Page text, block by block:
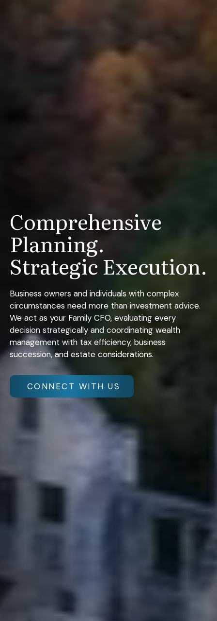
Comprehensive
Planning.
Strategic Execution.
Business owners and individuals with complex
circumstances need more than investment advice.
We act as your Family CFO, evaluating every
decision strategically and coordinating wealth
management with tax efficiency, business
succession, and estate considerations.
CONNECT WITH US